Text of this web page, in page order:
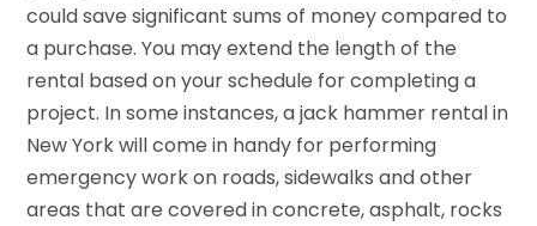
could save significant sums of money compared to
a purchase. You may extend the length of the
rental based on your schedule for completing a
project. In some instances, a jack hammer rental in
New York will come in handy for performing
emergency work on roads, sidewalks and other
areas that are covered in concrete, asphalt, rocks